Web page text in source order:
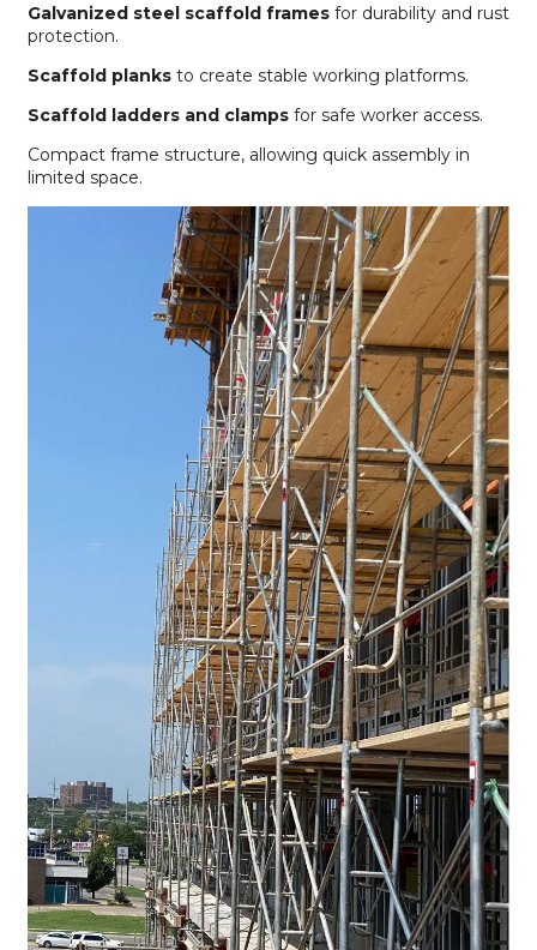
Galvanized steel scaffold framesfor durability and rust
protection.
Scaffold planksto create stable working platforms.
Scaffold ladders and clampsfor safe worker access.
Compact frame structure, allowing quick assembly in
limited space.